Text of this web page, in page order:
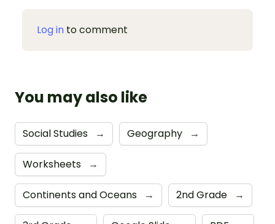
Log in to comment
You may also like
Social Studies → Geography →
Worksheets →
Continents and Oceans → 2nd Grade →